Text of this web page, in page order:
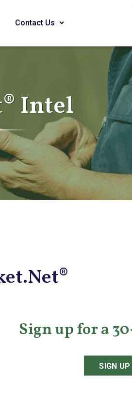
Contact Us
Intel
Sign up for a
SIGN